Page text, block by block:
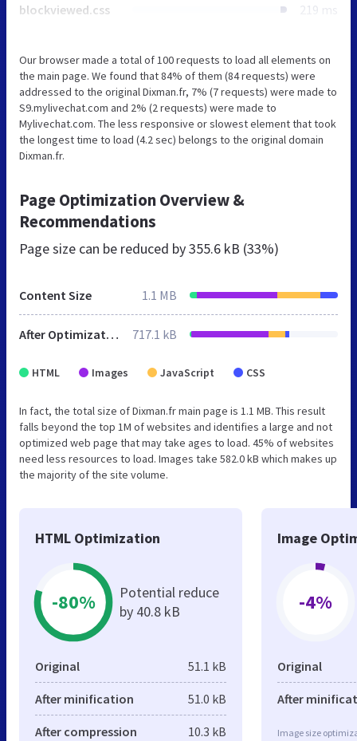
blockviewed.css 219 ms
Our browser made a total of 100 requests to load all elements on
the main page. We found that 84% of them (84 requests) were
addressed to the original Dixman.fr, 7% (7 requests) were made to
S9.mylivechat.com and 2% (2 requests) were made to
Mylivechat.com. The less responsive or slowest element that took
the longest time to load (4.2 sec) belongs to the original domain
Dixman.fr.
Page Optimization Overview &
Recommendations
Page size can be reduced by355.6 kB (33%)
Content Size 1.1 MB
After Optimization 717.1 kB
HTML Images JavaScript CSS
In fact, the total size of Dixman.fr main page is 1.1 MB. This result
falls beyond the top 1M of websites and identifies a large and not
optimized web page that may take ages to load. 45% of websites
need less resources to load. Images take 582.0 kB which makes up
the majority of the site volume.
HTML Optimization
-80%
Potential reduce
by 40.8 kB
Original 51.1 kB
After minification 51.0 kB
After compression 10.3 kB
Image
-4%
Original
After
Image size